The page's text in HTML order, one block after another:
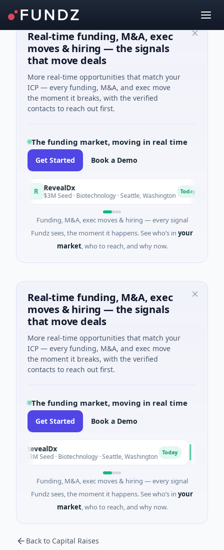
Real-time funding, M&A, exec
moves & hiring — the signals
that move deals
More real-time opportunities that match your
ICP — every funding, M&A, and exec move
the moment it breaks, with the verified
contacts to reach out first.
The funding market, moving in real time
Get Started Book a Demo
RevealDx
$3M Seed · Biotechnology · Seattle, Washington
Funding, M&A, exec moves & hiring — every signal
Fundz sees, the moment it happens. See who’s in your
market, who to reach, and why now.
Real-time funding, M&A, exec
moves & hiring — the signals
that move deals
More real-time opportunities that match your
ICP — every funding, M&A, and exec move
the moment it breaks, with the verified
contacts to reach out first.
The funding market, moving in real time
Get Started Book a Demo
RevealDx
$3M Seed · Biotechnology · Seattle, Washington O
Funding, M&A, exec moves & hiring — every signal
Fundz sees, the moment it happens. See who’s in your
market, who to reach, and why now.
Back to Capital Raises